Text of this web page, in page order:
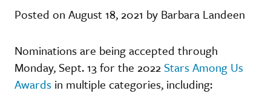
Posted on August 18, 2021 by Barbara Landeen
Nominations are being accepted through
Monday, Sept. 13 for the 2022 Stars Among Us
Awards in multiple categories, including: